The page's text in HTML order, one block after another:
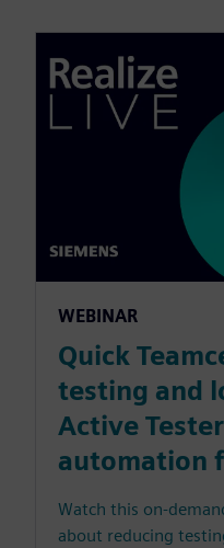
WEBINAR
Quick
testing and
Active
automation
Watch this on-
about reducing